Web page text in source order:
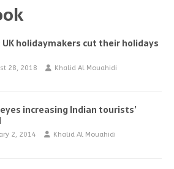
UK holidaymakers cut their holidays
28, 2018 Khalid Al Mouahidi
increasing Indian tourists’
2, 2014 Khalid Al Mouahidi